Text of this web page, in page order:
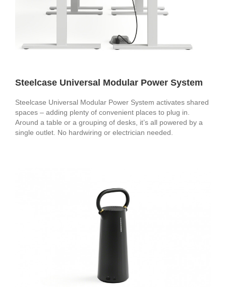
Steelcase Universal Modular Power System
Steelcase Universal Modular Power System activates shared
spaces – adding plenty of convenient places to plug in.
Around a table or a grouping of desks, it’s all powered by a
single outlet. No hardwiring or electrician needed.